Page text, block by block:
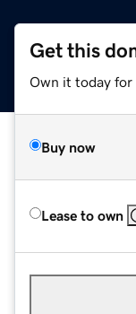
Get this
Own it today for
Buy now
Lease to own